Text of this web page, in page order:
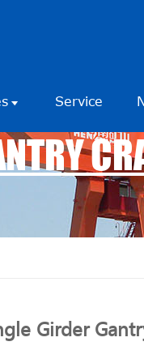
Service
Girder